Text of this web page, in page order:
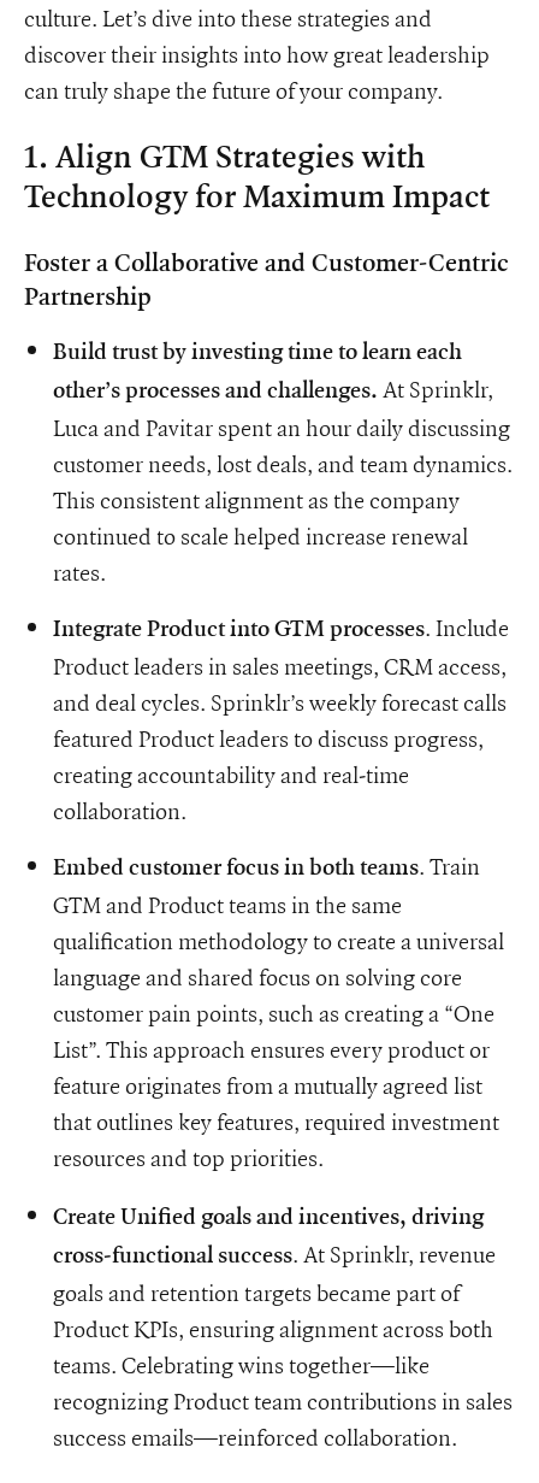
culture. Let’s dive into these strategies and
discover their insights into how great leadership
can truly shape the future of your company.
1. Align GTM Strategies with
Technology for Maximum Impact
Foster a Collaborative and Customer-Centric
Partnership
Build trust by investing time to learn each
other’s processes and challenges. At Sprinklr,
Luca and Pavitar spent an hour daily discussing
customer needs, lost deals, and team dynamics.
This consistent alignment as the company
continued to scale helped increase renewal
rates.
Integrate Product into GTM processes. Include
Product leaders in sales meetings, CRM access,
and deal cycles. Sprinklr’s weekly forecast calls
featured Product leaders to discuss progress,
creating accountability and real-time
collaboration.
Embed customer focus in both teams. Train
GTM and Product teams in the same
qualification methodology to create a universal
language and shared focus on solving core
customer pain points, such as creating a “One
List”. This approach ensures every product or
feature originates from a mutually agreed list
that outlines key features, required investment
resources and top priorities.
Create Unified goals and incentives, driving
cross-functional success. At Sprinklr, revenue
goals and retention targets became part of
Product KPIs, ensuring alignment across both
teams. Celebrating wins together—like
recognizing Product team contributions in sales
success emails—reinforced collaboration.